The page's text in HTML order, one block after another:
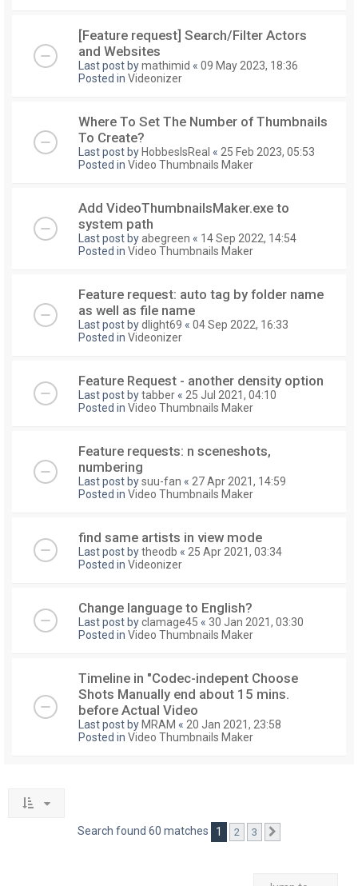
[Feature request] Search/Filter Actors
and Websites
Last post bymathimid « 09 May 2023, 18:36
Posted in Videonizer
Where To Set The Number of Thumbnails
To Create?
Last post by HobbesIsReal « 25 Feb 2023, 05:53
Posted in Video Thumbnails Maker
Add VideoThumbnailsMaker.exe to
system path
Last post byabegreen « 14 Sep 2022, 14:54
Posted in Video Thumbnails Maker
Feature request: auto tag by folder name
as well as file name
Last post bydlight69 « 04 Sep 2022, 16:33
Posted in Videonizer
Feature Request - another density option
Last post bytabber « 25 Jul 2021, 04:10
Posted in Video Thumbnails Maker
Feature requests: n sceneshots,
numbering
Last post bysuu-fan « 27 Apr 2021, 14:59
Posted in Video Thumbnails Maker
find same artists in view mode
Last post bytheodb « 25 Apr 2021, 03:34
Posted in Videonizer
Change language to English?
Last post byclamage45 « 30 Jan 2021, 03:30
Posted in Video Thumbnails Maker
Timeline in "Codec-indepent Choose
Shots Manually end about 15 mins.
before Actual Video
Last post by MRAM « 20 Jan 2021, 23:58
Posted in Video Thumbnails Maker
Search found 60 matches 1 2 3